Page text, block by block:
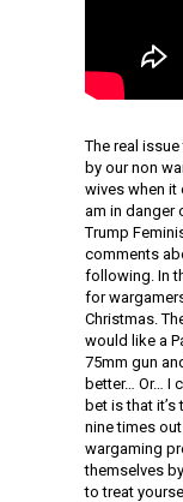
The real
by our non
wives when it
am in danger
Trump
comments
following. In
for
Christmas.
would like a
75mm gun
better… Or… I
bet is that
nine times
wargaming
themselves
to treat